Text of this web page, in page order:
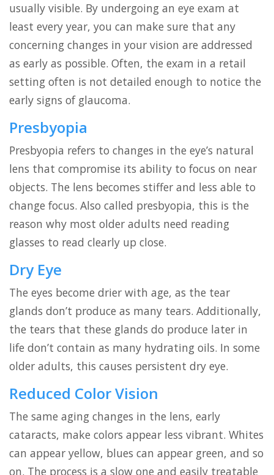
usually visible. By undergoing an eye exam at
least every year, you can make sure that any
concerning changes in your vision are addressed
as early as possible. Often, the exam in a retail
setting often is not detailed enough to notice the
early signs of glaucoma.
Presbyopia
Presbyopia refers to changes in the eye’s natural
lens that compromise its ability to focus on near
objects. The lens becomes stiffer and less able to
change focus. Also called presbyopia, this is the
reason why most older adults need reading
glasses to read clearly up close.
Dry Eye
The eyes become drier with age, as the tear
glands don’t produce as many tears. Additionally,
the tears that these glands do produce later in
life don’t contain as many hydrating oils. In some
older adults, this causes persistent dry eye.
Reduced Color Vision
The same aging changes in the lens, early
cataracts, make colors appear less vibrant. Whites
can appear yellow, blues can appear green, and so
on. The process is a slow one and easily treatable